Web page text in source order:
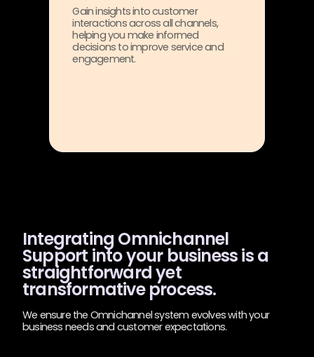
Gain insights into customer
interactions across all channels,
helping you make informed
decisions to improve service and
engagement.
Integrating Omnichannel
Support into your business is a
straightforward yet
transformative process.
We ensure the Omnichannel system evolves with your
business needs and customer expectations.